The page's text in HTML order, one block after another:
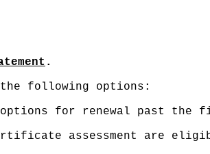
.
following options:
for renewal past the
assessment are